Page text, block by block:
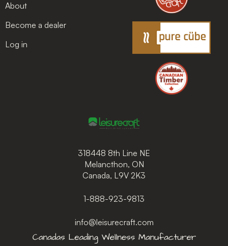
318448 8th Line NE
Melancthon, ON
Canada, L9V 2K3
1-888-923-9813
info@leisurecraft.com
About
Become a dealer
Log in